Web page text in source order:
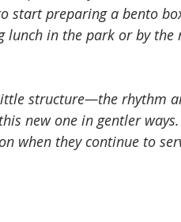
start preparing a bento
lunch in the park or by
structure—the rhythm
new one in gentler
when they continue to